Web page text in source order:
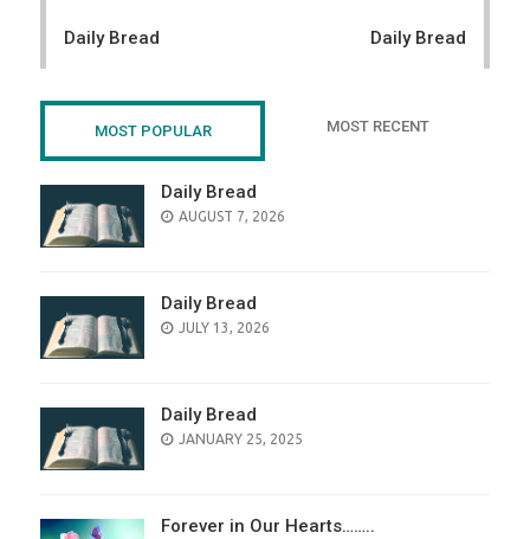
Daily Bread Daily Bread
MOST POPULAR MOST RECENT
Daily Bread
POSTED
AUGUST 7, 2026
Daily Bread
POSTED
JULY 13, 2026
Daily Bread
POSTED
JANUARY 25, 2025
Forever in Our Hearts……..